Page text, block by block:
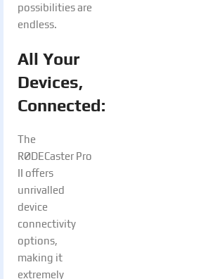
possibilities are
endless.
All Your
Devices,
Connected:
The
RØDECaster Pro
II offers
unrivalled
device
connectivity
options,
making it
extremely